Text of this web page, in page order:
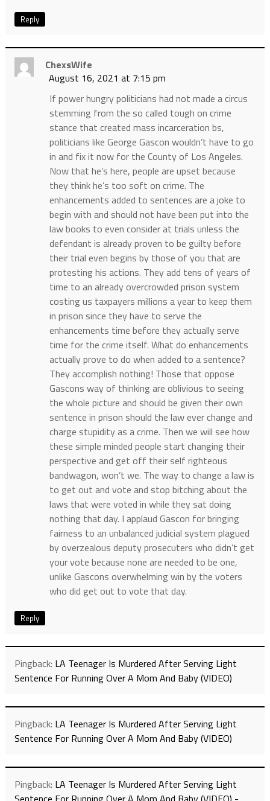
Reply
ChexsWife
August 16, 2021 at 7:15 pm
If power hungry politicians had not made a circus
stemming from the so called tough on crime
stance that created mass incarceration bs,
politicians like George Gascon wouldn’t have to go
in and fix it now for the County of Los Angeles.
Now that he’s here, people are upset because
they think he’s too soft on crime. The
enhancements added to sentences are a joke to
begin with and should not have been put into the
law books to even consider at trials unless the
defendant is already proven to be guilty before
their trial even begins by those of you that are
protesting his actions. They add tens of years of
time to an already overcrowded prison system
costing us taxpayers millions a year to keep them
in prison since they have to serve the
enhancements time before they actually serve
time for the crime itself. What do enhancements
actually prove to do when added to a sentence?
They accomplish nothing! Those that oppose
Gascons way of thinking are oblivious to seeing
the whole picture and should be given their own
sentence in prison should the law ever change and
charge stupidity as a crime. Then we will see how
these simple minded people start changing their
perspective and get off their self righteous
bandwagon, won’t we. The way to change a law is
to get out and vote and stop bitching about the
laws that were voted in while they sat doing
nothing that day. I applaud Gascon for bringing
fairness to an unbalanced judicial system plagued
by overzealous deputy prosecuters who didn’t get
your vote because none are needed to be one,
unlike Gascons overwhelming win by the voters
who did get out to vote that day.
Reply
Pingback: LA Teenager Is Murdered After Serving Light
Sentence For Running Over A Mom And Baby (VIDEO)
Pingback: LA Teenager Is Murdered After Serving Light
Sentence For Running Over A Mom And Baby (VIDEO)
Pingback: LA Teenager Is Murdered After Serving Light